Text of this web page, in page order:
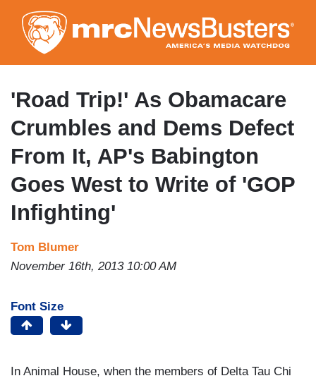
to
main
content
'Road Trip!' As Obamacare
Crumbles and Dems Defect
From It, AP's Babington
Goes West to Write of 'GOP
Infighting'
Tom Blumer
November 16th, 2013 10:00 AM
Font Size
In Animal House, when the members of Delta Tau Chi